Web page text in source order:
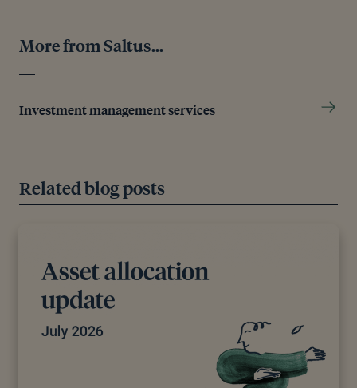
More from Saltus...
Investment management services
Related blog posts